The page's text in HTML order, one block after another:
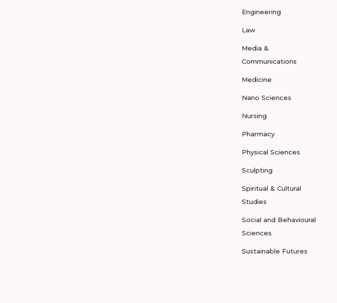
Engineering
Law
Media &
Communications
Medicine
Nano Sciences
Nursing
Pharmacy
Physical Sciences
Sculpting
Spiritual & Cultural
Studies
Social and Behavioural
Sciences
Sustainable Futures